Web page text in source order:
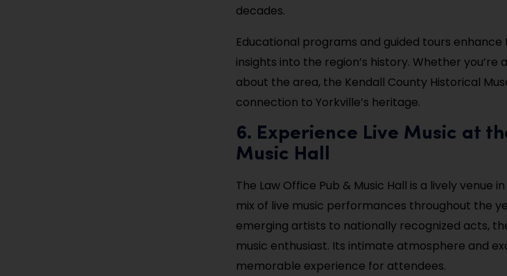
decades.
Educational programs and guided tours
insights into the region’s history. Whether
about the area, the Kendall County Historical
connection to Yorkville’s heritage.
6. Experience Live Music at
Music Hall
The Law Office Pub & Music Hall is a lively venue
mix of live music performances throughout the
emerging artists to nationally recognized acts,
music enthusiast. Its intimate atmosphere and
memorable experience for attendees.